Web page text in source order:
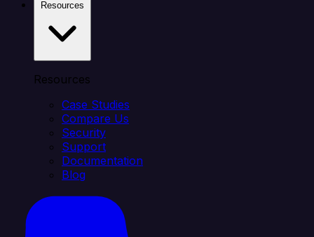
Resources
Case Studies
Compare Us
Security
Support
Documentation
Blog